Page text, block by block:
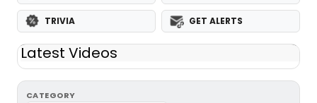
TRIVIA GET ALERTS
Latest Videos
CATEGORY